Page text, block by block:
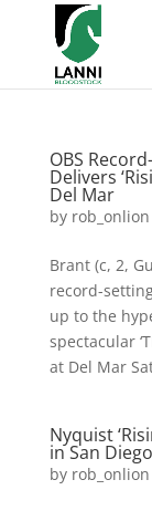
OBS
Delivers
Del Mar
by rob_onlion
Brant (c, 2,
record-
up to the
spectacular
at Del Mar
Nyquist
in San Diego
by rob_onlion